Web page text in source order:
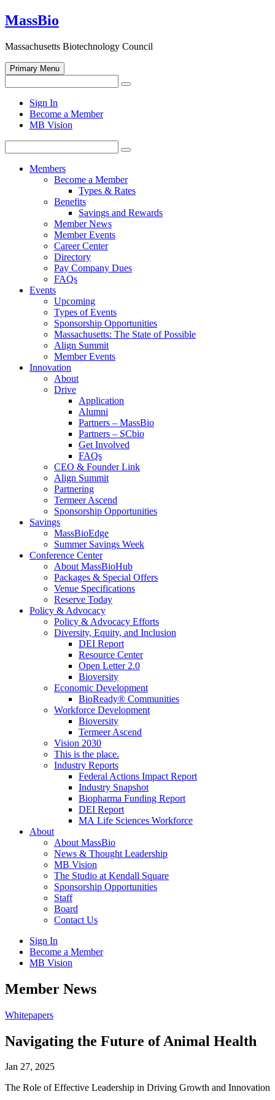
Skip
to
MassBio
Massachusetts Biotechnology Council
Primary Menu
for:
Search
search
form
Sign In
Become a Member
MB Vision
for:
Search
Members
Become a Member
Types & Rates
Benefits
Savings and Rewards
Member News
Member Events
Career Center
Directory
Pay Company Dues
FAQs
Events
Upcoming
Types of Events
Sponsorship Opportunities
Massachusetts: The State of Possible
Align Summit
Member Events
Innovation
About
Drive
Application
Alumni
Partners – MassBio
Partners – SCbio
Get Involved
FAQs
CEO & Founder Link
Align Summit
Partnering
Termeer Ascend
Sponsorship Opportunities
Savings
MassBioEdge
Summer Savings Week
Conference Center
About MassBioHub
Packages & Special Offers
Venue Specifications
Reserve Today
Policy & Advocacy
Policy & Advocacy Efforts
Diversity, Equity, and Inclusion
DEI Report
Resource Center
Open Letter 2.0
Bioversity
Economic Development
BioReady® Communities
Workforce Development
Bioversity
Termeer Ascend
Vision 2030
This is the place.
Industry Reports
Federal Actions Impact Report
Industry Snapshot
Biopharma Funding Report
DEI Report
MA Life Sciences Workforce
About
About MassBio
News & Thought Leadership
MB Vision
The Studio at Kendall Square
Sponsorship Opportunities
Staff
Board
Contact Us
Sign In
Become a Member
MB Vision
Open
search
Member News
Click
Open
Main
Whitepapers
Navigating the Future of Animal Health
Jan 27, 2025
The Role of Effective Leadership in Driving Growth and Innovation